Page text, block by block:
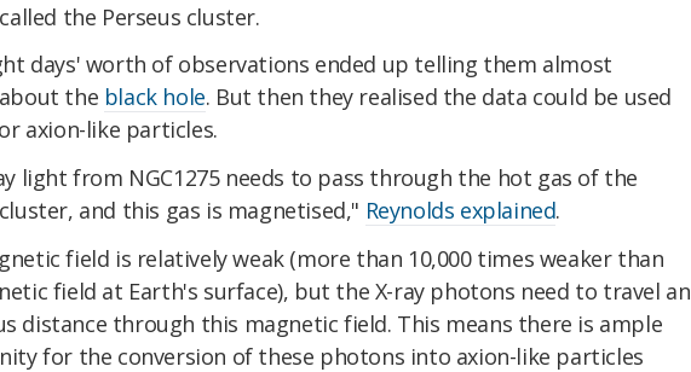
the Perseus cluster.
days' worth of observations ended up telling them almost
the black hole. But then they realised the data could be used
axion-like particles.
light from NGC1275 needs to pass through the hot gas of the
and this gas is magnetised," Reynolds explained.
field is relatively weak (more than 10,000 times weaker than
field at Earth's surface), but the X-ray photons need to travel an
distance through this magnetic field. This means there is ample
for the conversion of these photons into axion-like particles